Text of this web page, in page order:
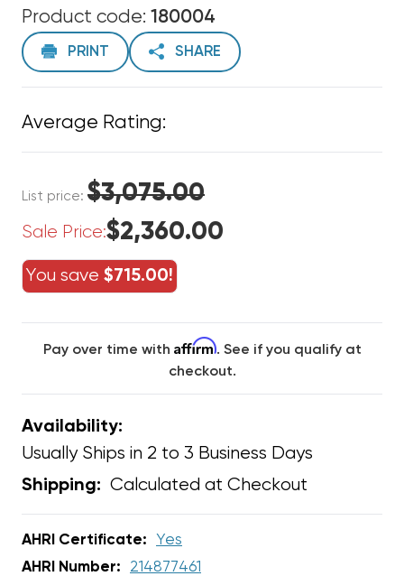
Product code: 180004
PRINT SHARE
Average Rating:
List price: $3,075.00
Sale Price:$2,360.00
You save $715.00!
Pay over time with Affirm. See if you qualify at
checkout.
Availability:
Usually Ships in 2 to 3 Business Days
Shipping: Calculated at Checkout
AHRI Certificate:
Yes
AHRI Number:
214877461